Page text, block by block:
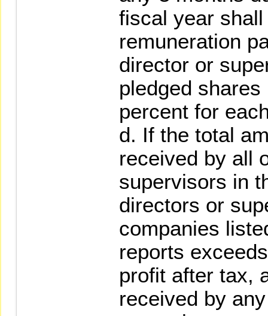
fiscal year
remuneration
director or
pledged
percent for
d. If the total
received by all
supervisors in
directors or
companies
reports
profit after tax,
received by